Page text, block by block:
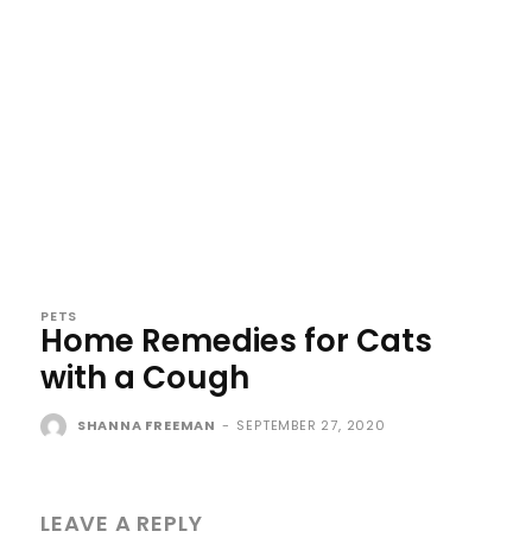
PETS
Home Remedies for Cats
with a Cough
SHANNA FREEMAN - SEPTEMBER 27, 2020
LEAVE A REPLY